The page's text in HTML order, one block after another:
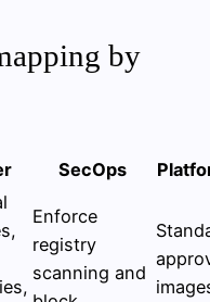
by
SecOps
Enforce
registry
scanning and